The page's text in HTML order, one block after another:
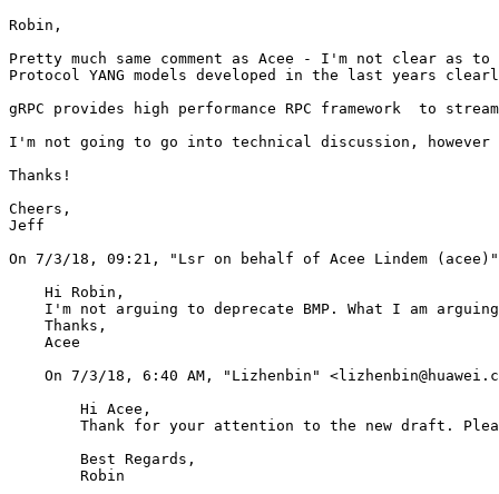
Robin,
Pretty much same comment as Acee - I'm not clear as
Protocol YANG models developed in the last years
gRPC provides high performance RPC framework  to
I'm not going to go into technical discussion,
Thanks!
Cheers,
Jeff
﻿On 7/3/18, 09:21, "Lsr on behalf of Acee Lindem
    Hi Robin,
I'm not arguing to deprecate BMP. What I am
    Thanks,
    Acee
﻿On 7/3/18, 6:40 AM, "Lizhenbin"
        Hi Acee,
Thank for your attention to the new draft.
        Best Regards,
        Robin